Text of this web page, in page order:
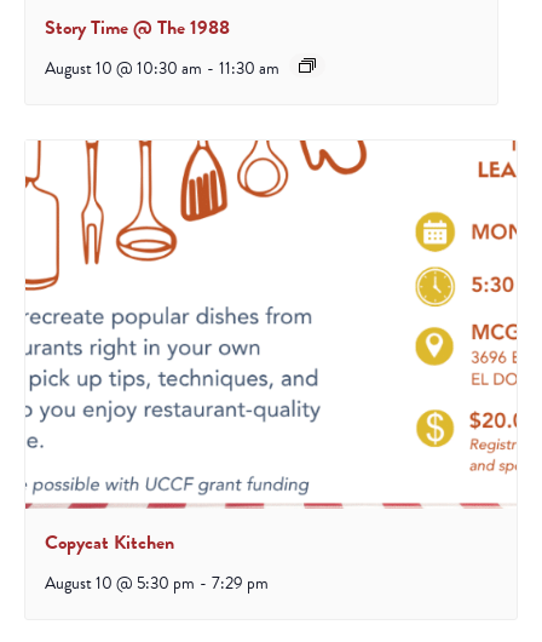
Story Time @ The 1988
August 10 @ 10:30 am - 11:30 am
Copycat Kitchen
August 10 @ 5:30 pm - 7:29 pm